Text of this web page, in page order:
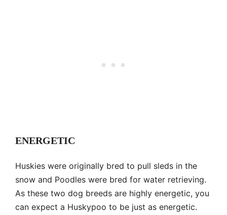
ENERGETIC
Huskies were originally bred to pull sleds in the
snow and Poodles were bred for water retrieving.
As these two dog breeds are highly energetic, you
can expect a Huskypoo to be just as energetic.